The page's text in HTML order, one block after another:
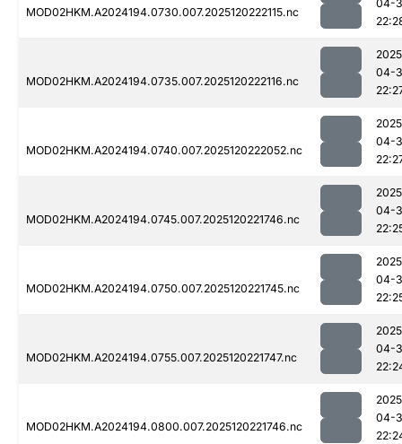
MOD02HKM.A2024194.0730.007.2025120222115.nc
04-
MOD02HKM.A2024194.0735.007.2025120222116.nc
04-
MOD02HKM.A2024194.0740.007.2025120222052.nc
04-
MOD02HKM.A2024194.0745.007.2025120221746.nc
04-
MOD02HKM.A2024194.0750.007.2025120221745.nc
04-
MOD02HKM.A2024194.0755.007.2025120221747.nc
04-
MOD02HKM.A2024194.0800.007.2025120221746.nc
04-